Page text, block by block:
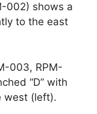
002) shows a
to the east
003, RPM-
“D” with
west (left).